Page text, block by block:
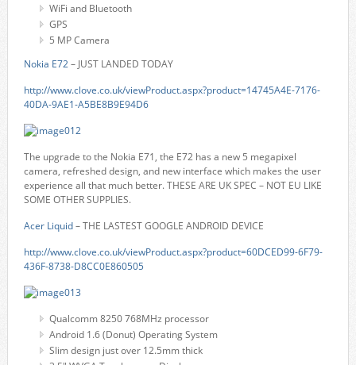
WiFi and Bluetooth
GPS
5 MP Camera
Nokia E72– JUST LANDED TODAY
http://www.clove.co.uk/viewProduct.aspx?product=14745A4E-7176-
40DA-9AE1-A5BE8B9E94D6
The upgrade to the Nokia E71, the E72 has a new 5 megapixel
camera, refreshed design, and new interface which makes the user
experience all that much better. THESE ARE UK SPEC – NOT EU LIKE
SOME OTHER SUPPLIES.
Acer Liquid– THE LASTEST GOOGLE ANDROID DEVICE
http://www.clove.co.uk/viewProduct.aspx?product=60DCED99-6F79-
436F-8738-D8CC0E860505
Qualcomm 8250 768MHz processor
Android 1.6 (Donut) Operating System
Slim design just over 12.5mm thick